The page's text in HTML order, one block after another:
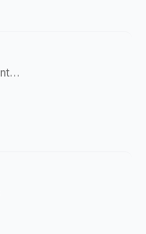
Director, Clocktower Technology Ventures